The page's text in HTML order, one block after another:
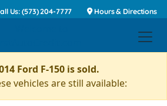
Us: (573) 204-7777 Hours & Directions
Ford F-150 is sold.
vehicles are still available: